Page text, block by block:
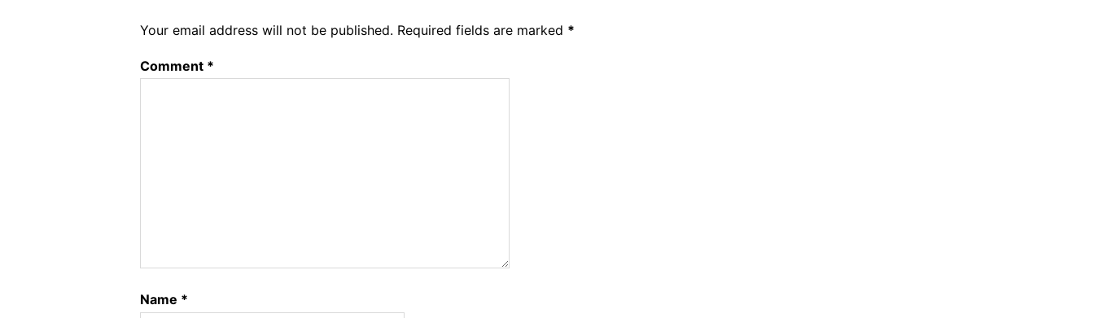
Your email address will not be published. Required fields are marked *
Comment *
Name *